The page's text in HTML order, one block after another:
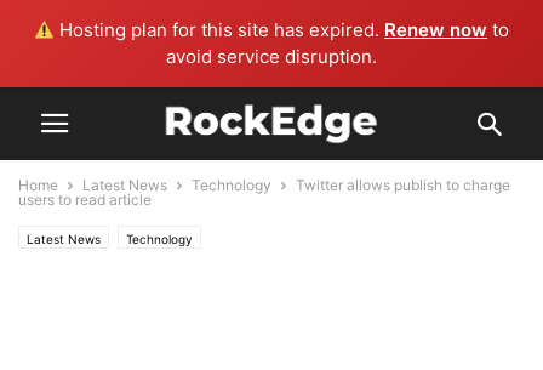
Hosting plan for this site has expired. Renew now to
avoid service disruption.
Home Latest News Technology
Twitter allows publish to charge
users to read article
Latest News Technology